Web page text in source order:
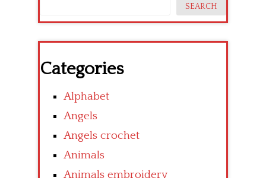
SEARCH
Categories
Alphabet
Angels
Angels crochet
Animals
Animals embroidery